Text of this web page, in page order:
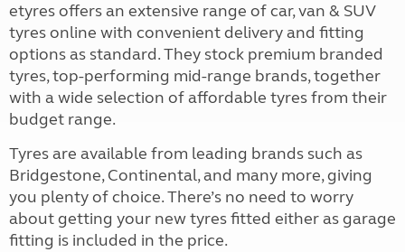
etyres offers an extensive range of car, van & SUV
tyres online with convenient delivery and fitting
options as standard. They stock premium branded
tyres, top-performing mid-range brands, together
with a wide selection of affordable tyres from their
budget range.
Tyres are available from leading brands such as
Bridgestone, Continental, and many more, giving
you plenty of choice. There’s no need to worry
about getting your new tyres fitted either as garage
fitting is included in the price.